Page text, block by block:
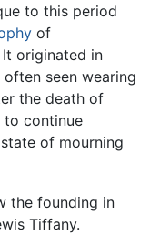
to this period
of
originated in
often seen wearing
the death of
to continue
of mourning
the founding in
Tiffany.